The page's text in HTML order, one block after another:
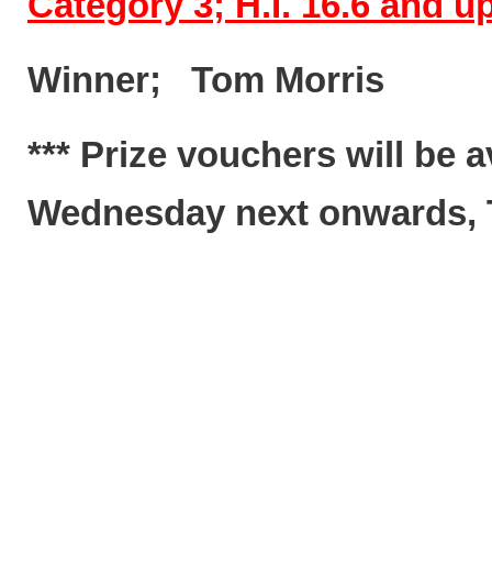
Winner; Tom
*** Prize vouchers will be
Wednesday next onwards,